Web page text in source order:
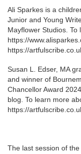
Ali Sparkes is a
Junior and Young
Mayflower Studios.
https://
https://
Susan L. Edser, MA
and winner of
Chancellor Award
blog. To learn more
https://
The last session of